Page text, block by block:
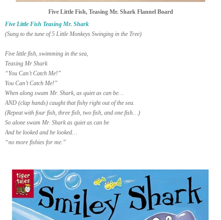
Five Little Fish, Teasing Mr. Shark Flannel Board
Five Little Fish Teasing Mr. Shark
(Sung to the tune of 5 Little Monkeys Swinging in the Tree)
Five little fish, swimming in the sea,
Teasing Mr Shark
“You Can’t Catch Me!”
You Can’t Catch Me!”
When along swam Mr. Shark, as quiet as can be…
AND (clap hands) caught that fishy right out of the sea.
(Repeat with four fish, three fish, two fish, and one fish…)
So alone swam Mr. Shark as quiet as can be
And he looked and he looked…
“no more fishies for me.”